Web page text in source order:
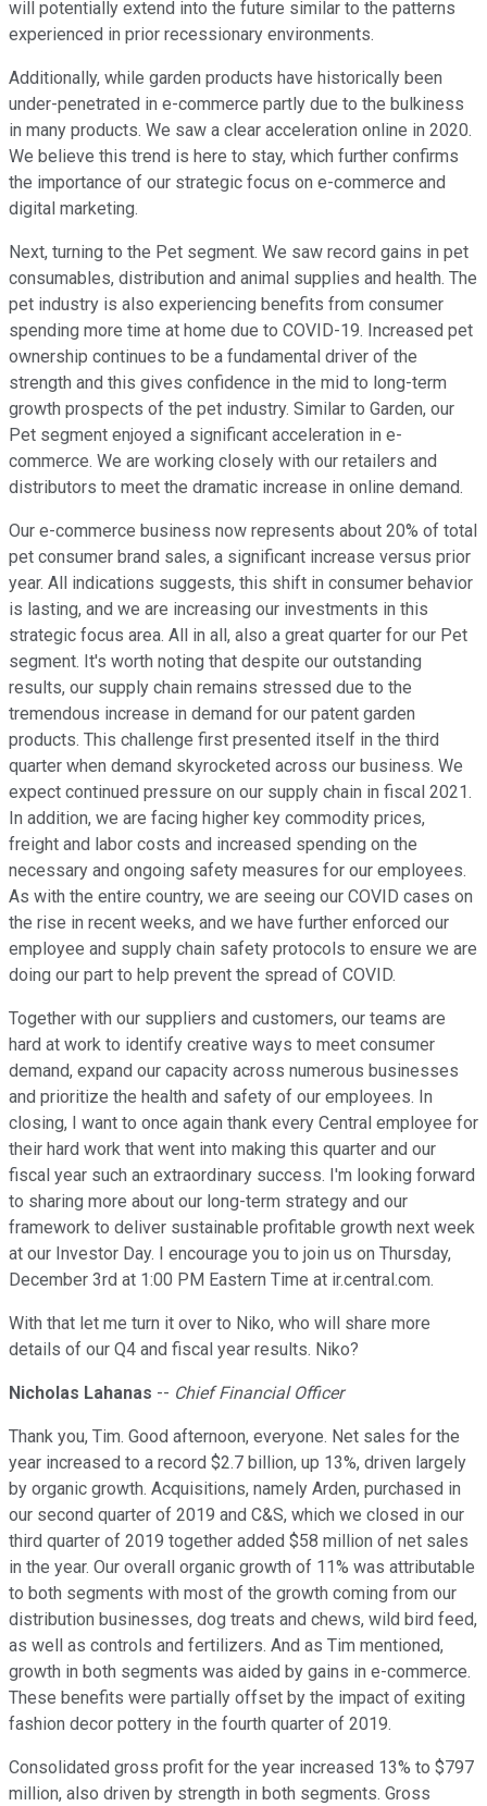
will potentially extend into the future similar to the patterns
experienced in prior recessionary environments.
Additionally, while garden products have historically been
under-penetrated in e-commerce partly due to the bulkiness
in many products. We saw a clear acceleration online in 2020.
We believe this trend is here to stay, which further confirms
the importance of our strategic focus on e-commerce and
digital marketing.
Next, turning to the Pet segment. We saw record gains in pet
consumables, distribution and animal supplies and health. The
pet industry is also experiencing benefits from consumer
spending more time at home due to COVID-19. Increased pet
ownership continues to be a fundamental driver of the
strength and this gives confidence in the mid to long-term
growth prospects of the pet industry. Similar to Garden, our
Pet segment enjoyed a significant acceleration in e-
commerce. We are working closely with our retailers and
distributors to meet the dramatic increase in online demand.
Our e-commerce business now represents about 20% of total
pet consumer brand sales, a significant increase versus prior
year. All indications suggests, this shift in consumer behavior
is lasting, and we are increasing our investments in this
strategic focus area. All in all, also a great quarter for our Pet
segment. It's worth noting that despite our outstanding
results, our supply chain remains stressed due to the
tremendous increase in demand for our patent garden
products. This challenge first presented itself in the third
quarter when demand skyrocketed across our business. We
expect continued pressure on our supply chain in fiscal 2021.
In addition, we are facing higher key commodity prices,
freight and labor costs and increased spending on the
necessary and ongoing safety measures for our employees.
As with the entire country, we are seeing our COVID cases on
the rise in recent weeks, and we have further enforced our
employee and supply chain safety protocols to ensure we are
doing our part to help prevent the spread of COVID.
Together with our suppliers and customers, our teams are
hard at work to identify creative ways to meet consumer
demand, expand our capacity across numerous businesses
and prioritize the health and safety of our employees. In
closing, I want to once again thank every Central employee for
their hard work that went into making this quarter and our
fiscal year such an extraordinary success. I'm looking forward
to sharing more about our long-term strategy and our
framework to deliver sustainable profitable growth next week
at our Investor Day. I encourage you to join us on Thursday,
December 3rd at 1:00 PM Eastern Time at ir.central.com.
With that let me turn it over to Niko, who will share more
details of our Q4 and fiscal year results. Niko?
Nicholas Lahanas -- Chief Financial Officer
Thank you, Tim. Good afternoon, everyone. Net sales for the
year increased to a record $2.7 billion, up 13%, driven largely
by organic growth. Acquisitions, namely Arden, purchased in
our second quarter of 2019 and C&S, which we closed in our
third quarter of 2019 together added $58 million of net sales
in the year. Our overall organic growth of 11% was attributable
to both segments with most of the growth coming from our
distribution businesses, dog treats and chews, wild bird feed,
as well as controls and fertilizers. And as Tim mentioned,
growth in both segments was aided by gains in e-commerce.
These benefits were partially offset by the impact of exiting
fashion decor pottery in the fourth quarter of 2019.
Consolidated gross profit for the year increased 13% to $797
million, also driven by strength in both segments. Gross